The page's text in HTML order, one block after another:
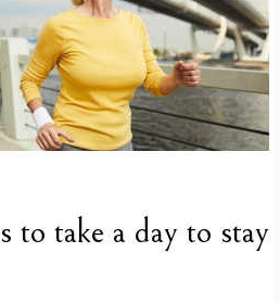
to take a day to stay